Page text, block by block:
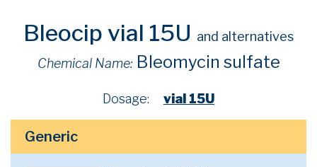
Bleocip vial 15U and alternatives
Chemical Name: Bleomycin sulfate
Dosage: vial 15U
Generic